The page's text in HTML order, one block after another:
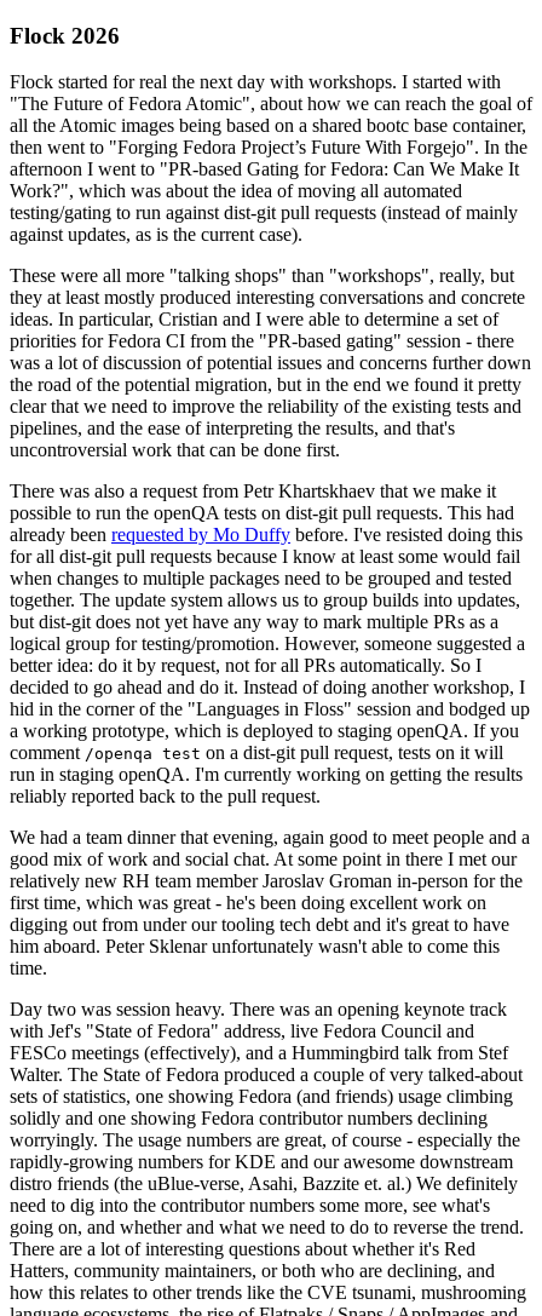
Flock 2026
Flock started for real the next day with workshops. I started with
"The Future of Fedora Atomic", about how we can reach the goal of
all the Atomic images being based on a shared bootc base container,
then went to "Forging Fedora Project’s Future With Forgejo". In the
afternoon I went to "PR-based Gating for Fedora: Can We Make It
Work?", which was about the idea of moving all automated
testing/gating to run against dist-git pull requests (instead of mainly
against updates, as is the current case).
These were all more "talking shops" than "workshops", really, but
they at least mostly produced interesting conversations and concrete
ideas. In particular, Cristian and I were able to determine a set of
priorities for Fedora CI from the "PR-based gating" session - there
was a lot of discussion of potential issues and concerns further down
the road of the potential migration, but in the end we found it pretty
clear that we need to improve the reliability of the existing tests and
pipelines, and the ease of interpreting the results, and that's
uncontroversial work that can be done first.
There was also a request from Petr Khartskhaev that we make it
possible to run the openQA tests on dist-git pull requests. This had
already been requested by Mo Duffy before. I've resisted doing this
for all dist-git pull requests because I know at least some would fail
when changes to multiple packages need to be grouped and tested
together. The update system allows us to group builds into updates,
but dist-git does not yet have any way to mark multiple PRs as a
logical group for testing/promotion. However, someone suggested a
better idea: do it by request, not for all PRs automatically. So I
decided to go ahead and do it. Instead of doing another workshop, I
hid in the corner of the "Languages in Floss" session and bodged up
a working prototype, which is deployed to staging openQA. If you
comment /openqa test on a dist-git pull request, tests on it will
run in staging openQA. I'm currently working on getting the results
reliably reported back to the pull request.
We had a team dinner that evening, again good to meet people and a
good mix of work and social chat. At some point in there I met our
relatively new RH team member Jaroslav Groman in-person for the
first time, which was great - he's been doing excellent work on
digging out from under our tooling tech debt and it's great to have
him aboard. Peter Sklenar unfortunately wasn't able to come this
time.
Day two was session heavy. There was an opening keynote track
with Jef's "State of Fedora" address, live Fedora Council and
FESCo meetings (effectively), and a Hummingbird talk from Stef
Walter. The State of Fedora produced a couple of very talked-about
sets of statistics, one showing Fedora (and friends) usage climbing
solidly and one showing Fedora contributor numbers declining
worryingly. The usage numbers are great, of course - especially the
rapidly-growing numbers for KDE and our awesome downstream
distro friends (the uBlue-verse, Asahi, Bazzite et. al.) We definitely
need to dig into the contributor numbers some more, see what's
going on, and whether and what we need to do to reverse the trend.
There are a lot of interesting questions about whether it's Red
Hatters, community maintainers, or both who are declining, and
how this relates to other trends like the CVE tsunami, mushrooming